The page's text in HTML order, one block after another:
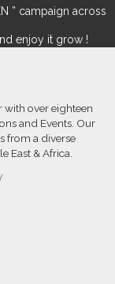
” campaign across
enjoy it grow !
with over eighteen
and Events. Our
from a diverse
East & Africa.